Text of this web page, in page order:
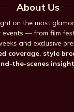
About Us
on the most
events — from film
and exclusive
coverage, style
the-scenes